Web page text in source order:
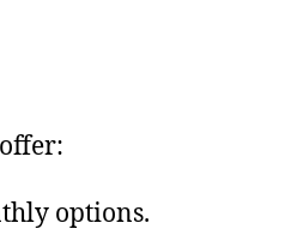
options.